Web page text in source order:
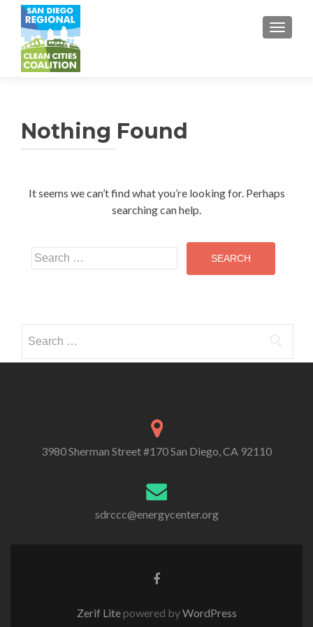
Nothing Found
It seems we can’t find what you’re looking for. Perhaps
searching can help.
Search
for:
for:
3980 Sherman Street #170 San Diego, CA 92110
sdrccc@energycenter.org
Zerif Litepowered byWordPress